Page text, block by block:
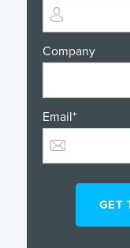
Company
Email *